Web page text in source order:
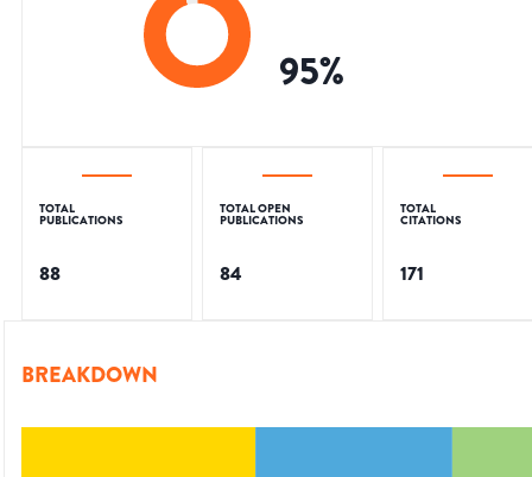
95%
TOTAL
PUBLICATIONS
88
TOTAL OPEN
PUBLICATIONS
84
TOTAL
CITATIONS
171
BREAKDOWN